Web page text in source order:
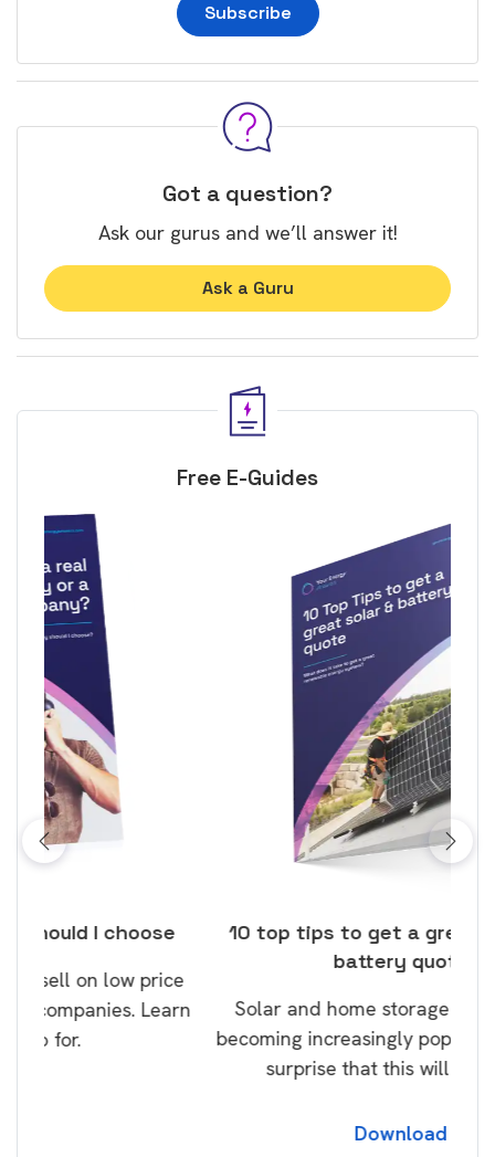
Subscribe
Got a question?
Ask our gurus and we’ll answer it!
Ask a Guru
Free E-Guides
10 top tips to get a great solar and
Solar and home storage batteries are
becoming increasingly popular and it’s no
surprise that this will continue.